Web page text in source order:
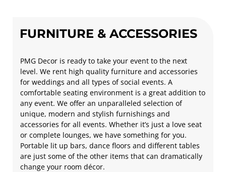
FURNITURE & ACCESSORIES
PMG Decor is ready to take your event to the next
level. We rent high quality furniture and accessories
for weddings and all types of social events. A
comfortable seating environment is a great addition to
any event. We offer an unparalleled selection of
unique, modern and stylish furnishings and
accessories for all events. Whether it’s just a love seat
or complete lounges, we have something for you.
Portable lit up bars, dance floors and different tables
are just some of the other items that can dramatically
change your room décor.